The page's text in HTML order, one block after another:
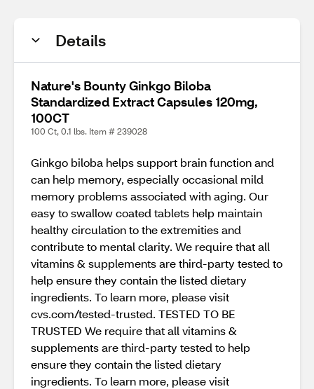
Details
Nature's Bounty Ginkgo Biloba
Standardized Extract Capsules 120mg,
100CT
100 Ct, 0.1 lbs. Item # 239028
Ginkgo biloba helps support brain function and
can help memory, especially occasional mild
memory problems associated with aging. Our
easy to swallow coated tablets help maintain
healthy circulation to the extremities and
contribute to mental clarity. We require that all
vitamins & supplements are third-party tested to
help ensure they contain the listed dietary
ingredients. To learn more, please visit
cvs.com/tested-trusted. TESTED TO BE
TRUSTED We require that all vitamins &
supplements are third-party tested to help
ensure they contain the listed dietary
ingredients. To learn more, please visit